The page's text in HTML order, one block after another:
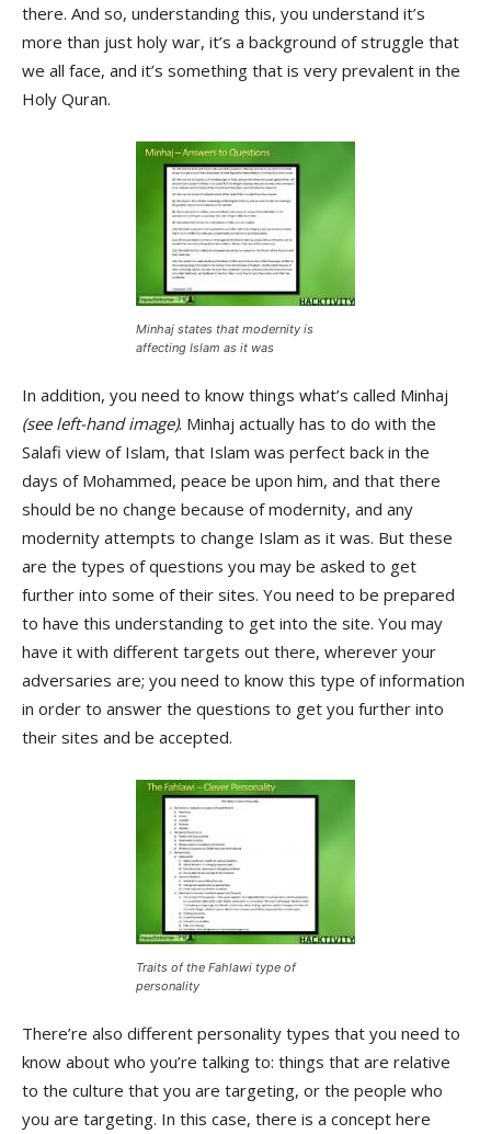
there. And so, understanding this, you understand it’s
more than just holy war, it’s a background of struggle that
we all face, and it’s something that is very prevalent in the
Holy Quran.
Minhaj states that modernity is
affecting Islam as it was
In addition, you need to know things what’s called Minhaj
(see left-hand image). Minhaj actually has to do with the
Salafi view of Islam, that Islam was perfect back in the
days of Mohammed, peace be upon him, and that there
should be no change because of modernity, and any
modernity attempts to change Islam as it was. But these
are the types of questions you may be asked to get
further into some of their sites. You need to be prepared
to have this understanding to get into the site. You may
have it with different targets out there, wherever your
adversaries are; you need to know this type of information
in order to answer the questions to get you further into
their sites and be accepted.
Traits of the Fahlawi type of
personality
There’re also different personality types that you need to
know about who you’re talking to: things that are relative
to the culture that you are targeting, or the people who
you are targeting. In this case, there is a concept here